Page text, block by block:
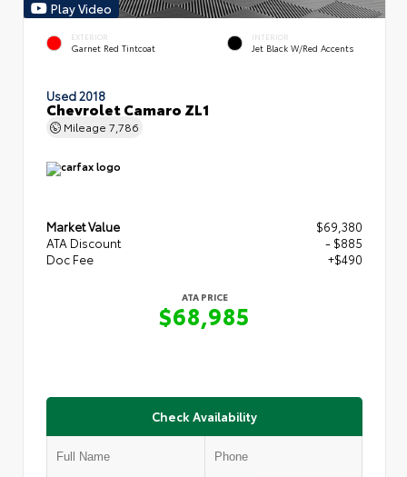
Play Video
EXTERIOR
Garnet Red Tintcoat
INTERIOR
Jet Black W/Red Accents
Used 2018
Chevrolet Camaro ZL1
Mileage 7,786
Market Value
$69,380
ATA Discount
- $885
Doc Fee
+$490
ATA PRICE
$68,985
Check Availability